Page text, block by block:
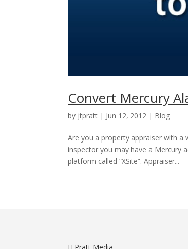
Convert Mercury
by jtpratt | Jun 12, 2012 | Blog
Are you a property appraiser with
inspector you may have a Mercury
platform called “XSite”. Appraiser...